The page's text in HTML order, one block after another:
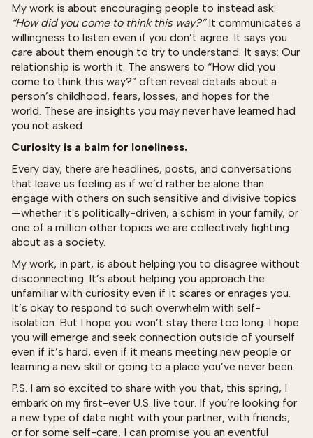
My work is about encouraging people to instead ask:
“How did you come to think this way?”It communicates a
willingness to listen even if you don’t agree. It says you
care about them enough to try to understand. It says: Our
relationship is worth it. The answers to “How did you
come to think this way?” often reveal details about a
person’s childhood, fears, losses, and hopes for the
world. These are insights you may never have learned had
you not asked.
Curiosity is a balm for loneliness.
Every day, there are headlines, posts, and conversations
that leave us feeling as if we’d rather be alone than
engage with others on such sensitive and divisive topics
—whether it's politically-driven, a schism in your family, or
one of a million other topics we are collectively fighting
about as a society.
My work, in part, is about helping you to disagree without
disconnecting. It’s about helping you approach the
unfamiliar with curiosity even if it scares or enrages you.
It’s okay to respond to such overwhelm with self-
isolation. But I hope you won’t stay there too long. I hope
you will emerge and seek connection outside of yourself
even if it’s hard, even if it means meeting new people or
learning a new skill or going to a place you’ve never been.
P.S. I am so excited to share with you that, this spring, I
embark on my first-ever U.S. live tour. If you’re looking for
a new type of date night with your partner, with friends,
or for some self-care, I can promise you an eventful